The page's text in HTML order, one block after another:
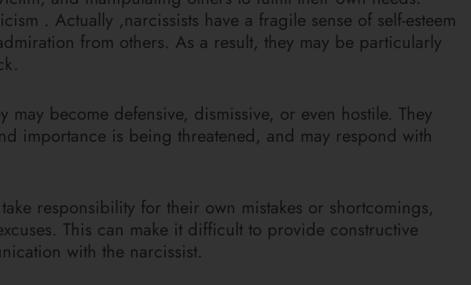
. Actually ,narcissists have a fragile sense of self-esteem
from others. As a result, they may be particularly
become defensive, dismissive, or even hostile. They
importance is being threatened, and may respond with
responsibility for their own mistakes or shortcomings,
This can make it difficult to provide constructive
with the narcissist.